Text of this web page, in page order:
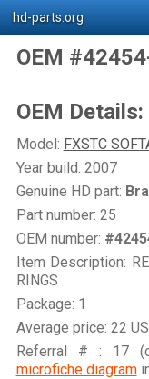
hd-parts.org
OEM
OEM Details:
Model: FXSTC
Year build: 2007
Genuine HD part:
Part number: 25
OEM number:
Item Description:
RINGS
Package: 1
Average price: 22
Referral # : 17
microfiche diagram